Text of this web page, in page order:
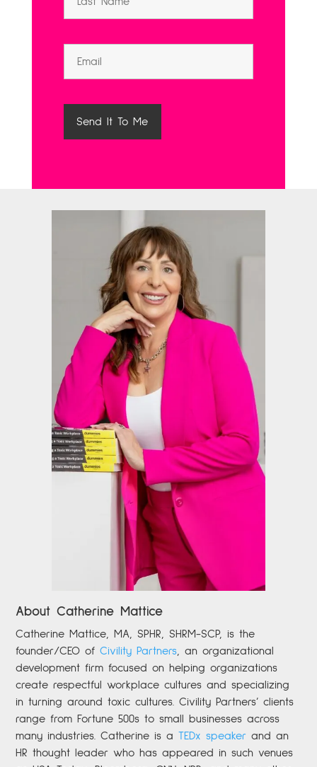
About Catherine Mattice
Catherine Mattice, MA, SPHR, SHRM-SCP,
is the
founder/CEO of Civility Partners
an organizational
development firm focused on helping organizations
create respectful workplace cultures and specializing
in turning around toxic cultures. Civility Partners’ clients
range from Fortune 500s to small businesses across
many industries. Catherine is aTEDx speaker and an
HR thought leader who has appeared in such venues